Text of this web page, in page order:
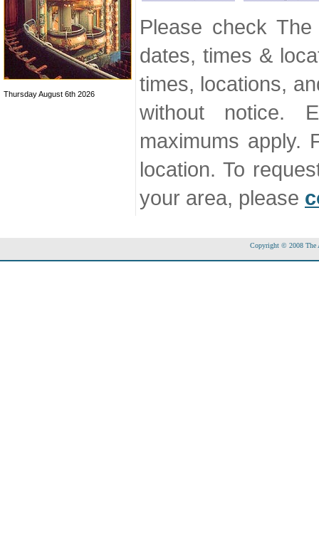
Thursday August 6th 2026
Please check
dates, times &
times, locations,
without notice.
maximums apply.
location. To
your area, please
Copyright © 2008 The